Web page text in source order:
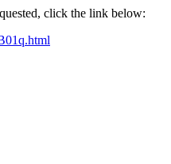
click the link below: